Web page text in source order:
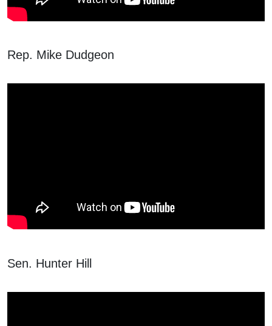
Rep. Mike Dudgeon
Sen. Hunter Hill